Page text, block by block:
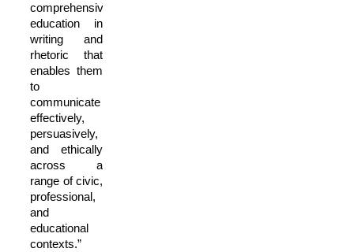
comprehensive
education in
writing and
rhetoric that
enables them
to
communicate
effectively,
persuasively,
and ethically
across a
range of civic,
professional,
and
educational
contexts.”